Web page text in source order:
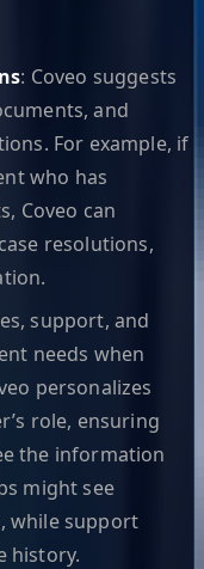
: Coveo suggests
and
For example, if
who has
Coveo can
resolutions,
support, and
needs when
personalizes
role, ensuring
the information
might see
while support
history.